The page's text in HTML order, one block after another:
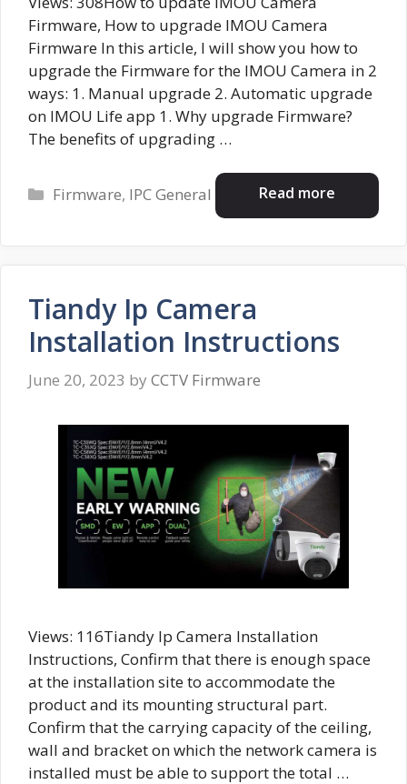
Firmware, How to upgrade IMOU Camera
Firmware In this article, I will show you how to
upgrade the Firmware for the IMOU Camera in 2
ways: 1. Manual upgrade 2. Automatic upgrade
on IMOU Life app 1. Why upgrade Firmware?
The benefits of upgrading …
Read more
Categories
Firmware, IPC General
Tiandy Ip Camera
Installation Instructions
June 20, 2023 by CCTV Firmware
Views: 116Tiandy Ip Camera Installation
Instructions, Confirm that there is enough space
at the installation site to accommodate the
product and its mounting structural part.
Confirm that the carrying capacity of the ceiling,
wall and bracket on which the network camera is
installed must be able to support the total …